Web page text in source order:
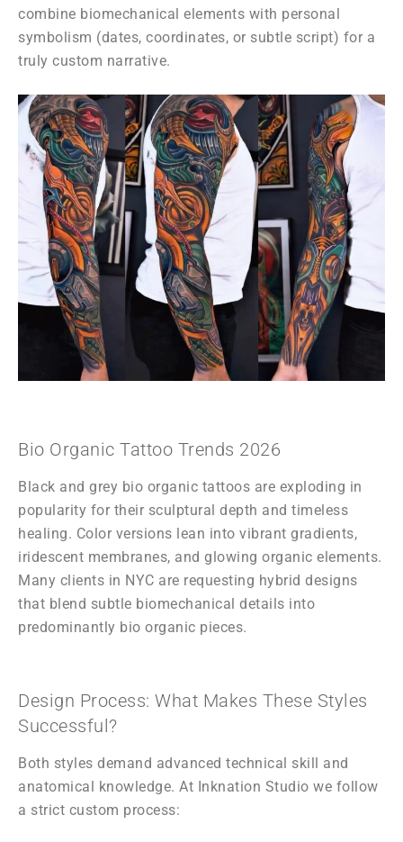
combine biomechanical elements with personal
symbolism (dates, coordinates, or subtle script) for a
truly custom narrative.
Bio Organic Tattoo Trends 2026
Black and grey bio organic tattoos are exploding in
popularity for their sculptural depth and timeless
healing. Color versions lean into vibrant gradients,
iridescent membranes, and glowing organic elements.
Many clients in NYC are requesting hybrid designs
that blend subtle biomechanical details into
predominantly bio organic pieces.
Design Process: What Makes These Styles
Successful?
Both styles demand advanced technical skill and
anatomical knowledge. At Inknation Studio we follow
a strict custom process: